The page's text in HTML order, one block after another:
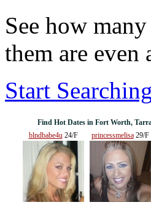
See how
them are
Start
Find Hot Dates in Fort Worth,
blndbabe4u24/F princessmelisa29/F